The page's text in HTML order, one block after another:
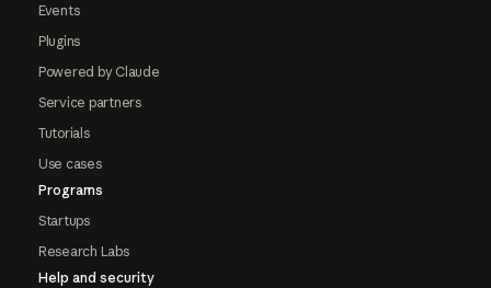
Events
Plugins
Powered by Claude
Service partners
Tutorials
Use cases
Programs
Startups
Research Labs
Help and security